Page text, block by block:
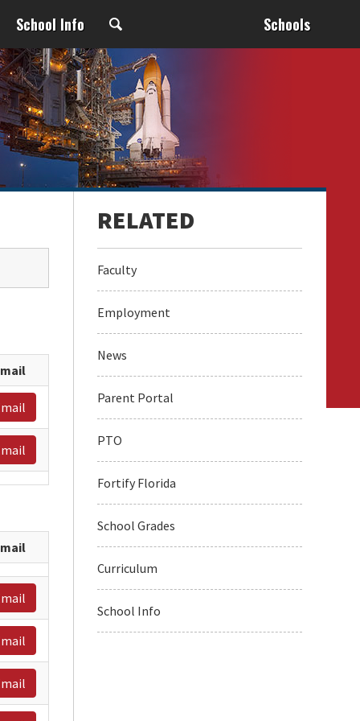
School Info Schools
Faculty
Employment
News
Parent Portal
PTO
Fortify Florida
School Grades
Curriculum
School Info